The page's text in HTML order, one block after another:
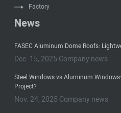
Factory
News
FASEC Aluminum Dome Roofs:
Dec. 15, 2025 Company news
Steel Windows vs Aluminum
Project?
Nov. 24, 2025 Company news